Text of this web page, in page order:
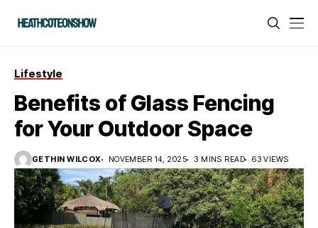
Lifestyle
Benefits of Glass Fencing
for Your Outdoor Space
GETHIN WILCOX NOVEMBER 14, 2025 3 MINS READ 63 VIEWS